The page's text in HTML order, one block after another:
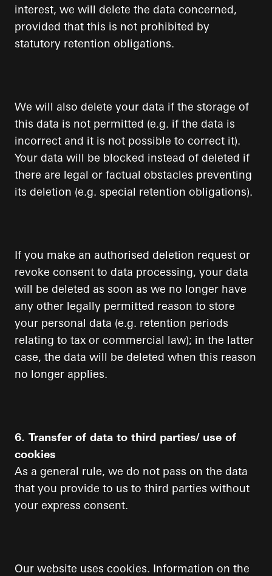
interest, we will delete the data concerned,
provided that this is not prohibited by
statutory retention obligations.
We will also delete your data if the storage of
this data is not permitted (e.g. if the data is
incorrect and it is not possible to correct it).
Your data will be blocked instead of deleted if
there are legal or factual obstacles preventing
its deletion (e.g. special retention obligations).
If you make an authorised deletion request or
revoke consent to data processing, your data
will be deleted as soon as we no longer have
any other legally permitted reason to store
your personal data (e.g. retention periods
relating to tax or commercial law); in the latter
case, the data will be deleted when this reason
no longer applies.
6. Transfer of data to third parties/ use of
cookies
As a general rule, we do not pass on the data
that you provide to us to third parties without
your express consent.
Our website uses cookies. Information on the